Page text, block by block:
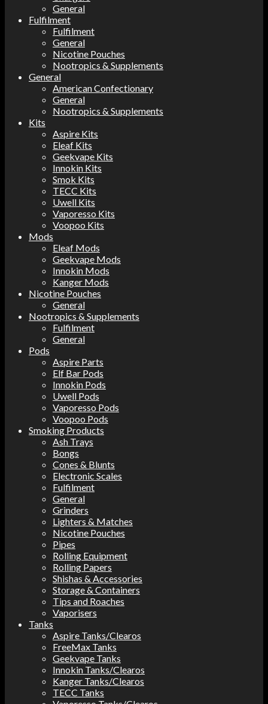
General
Fulfilment
Fulfilment
General
Nicotine Pouches
Nootropics & Supplements
General
American Confectionary
General
Nootropics & Supplements
Kits
Aspire Kits
Eleaf Kits
Geekvape Kits
Innokin Kits
Smok Kits
TECC Kits
Uwell Kits
Vaporesso Kits
Voopoo Kits
Mods
Eleaf Mods
Geekvape Mods
Innokin Mods
Kanger Mods
Nicotine Pouches
General
Nootropics & Supplements
Fulfilment
General
Pods
Aspire Parts
Elf Bar Pods
Innokin Pods
Uwell Pods
Vaporesso Pods
Voopoo Pods
Smoking Products
Ash Trays
Bongs
Cones & Blunts
Electronic Scales
Fulfilment
General
Grinders
Lighters & Matches
Nicotine Pouches
Pipes
Rolling Equipment
Rolling Papers
Shishas & Accessories
Storage & Containers
Tips and Roaches
Vaporisers
Tanks
Aspire Tanks/Clearos
FreeMax Tanks
Geekvape Tanks
Innokin Tanks/Clearos
Kanger Tanks/Clearos
TECC Tanks